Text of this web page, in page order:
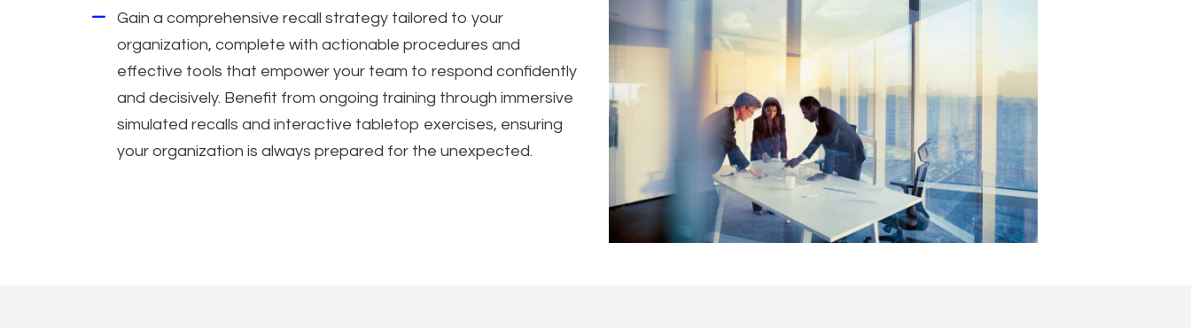
Gain a comprehensive recall strategy tailored to your
organization, complete with actionable procedures and
effective tools that empower your team to respond confidently
and decisively. Benefit from ongoing training through immersive
simulated recalls and interactive tabletop exercises, ensuring
your organization is always prepared for the unexpected.